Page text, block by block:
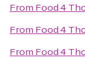
From Food 4
From Food 4
From Food 4